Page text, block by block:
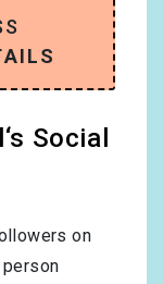
Social
on
person